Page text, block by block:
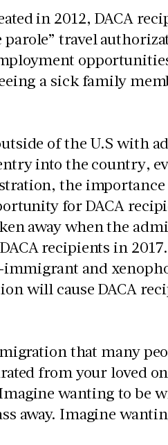
in 2012, DACA
parole” travel
a sick family
of the U.S with
into the country,
the importance
for DACA
away when the
recipients in
immigrant and
will cause DACA
that many
from your loved
wanting to be
away. Imagine